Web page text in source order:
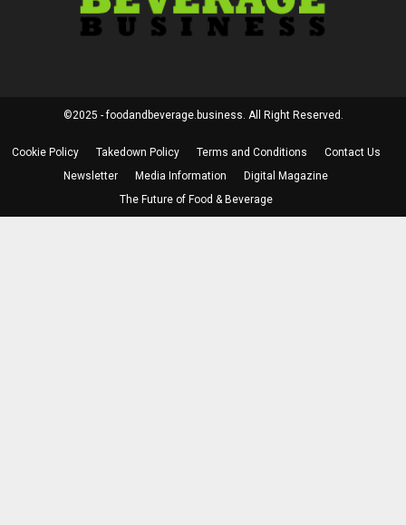
©2025 - foodandbeverage.business. All Right Reserved.
Cookie Policy Takedown Policy Terms and Conditions
Contact Us
Newsletter
Media Information
Digital Magazine
The Future of Food & Beverage